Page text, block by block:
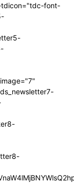
tdicon="tdc-font-